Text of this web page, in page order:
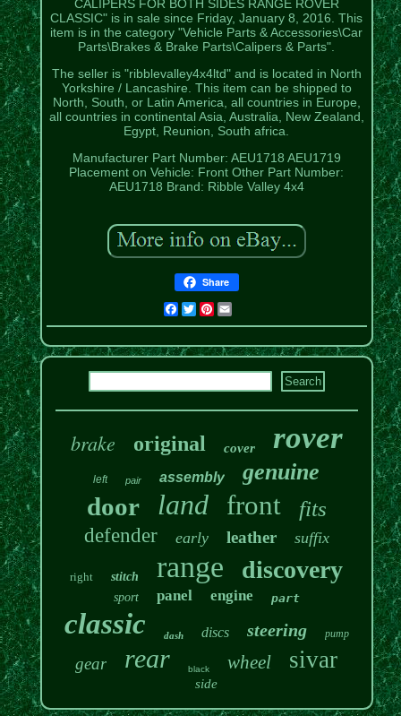
CALIPERS FOR BOTH SIDES RANGE ROVER
CLASSIC" is in sale since Friday, January 8, 2016. This
item is in the category "Vehicle Parts & Accessories\Car
Parts\Brakes & Brake Parts\Calipers & Parts".
The seller is "ribblevalley4x4ltd" and is located in North
Yorkshire / Lancashire. This item can be shipped to
North, South, or Latin America, all countries in Europe,
all countries in continental Asia, Australia, New Zealand,
Egypt, Reunion, South africa.
Manufacturer Part Number: AEU1718 AEU1719
Placement on Vehicle: Front Other Part Number:
AEU1718 Brand: Ribble Valley 4x4
Share
Facebook
TwitterPinterest
brake original cover rover
left pair assembly genuine
door land front fits
defender early leather suffix
right stitch range discovery
sport panel engine part
classic dash discs steering pump
gear rear black wheel sivar
side